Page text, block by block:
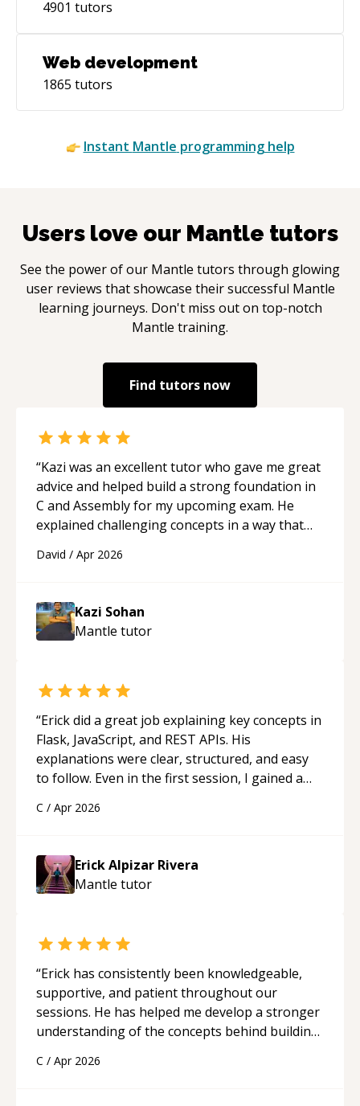
4901 tutors
Web development
1865 tutors
Instant Mantle programming help
Users love our Mantle tutors
See the power of our Mantle tutors through glowing
user reviews that showcase their successful Mantle
learning journeys. Don't miss out on top-notch
Mantle training.
Find tutors now
“Kazi was an excellent tutor who gave me great
advice and helped build a strong foundation in
C and Assembly for my upcoming exam. He
explained challenging concepts in a way that
and logic I need to keep improving, and even
session so I could keep strengthening my
understanding on my own. His patience and
ability to simplify the tougher Assembly topics
feel much more confident in my ability to keep
studying and pass my test. I’d definitely
recommend him to anyone needing help with C,
Assembly, or exam prep.“
David / Apr 2026
Kazi Sohan
Mantle tutor
“Erick did a great job explaining key concepts in
Flask, JavaScript, and REST APIs. His
explanations were clear, structured, and easy
to follow. Even in the first session, I gained a
applying what I learned.
C / Apr 2026
Erick Alpizar Rivera
Mantle tutor
“Erick has consistently been knowledgeable,
supportive, and patient throughout our
sessions. He has helped me develop a stronger
understanding of the concepts behind building
His ability to clearly explain each topic has
C / Apr 2026